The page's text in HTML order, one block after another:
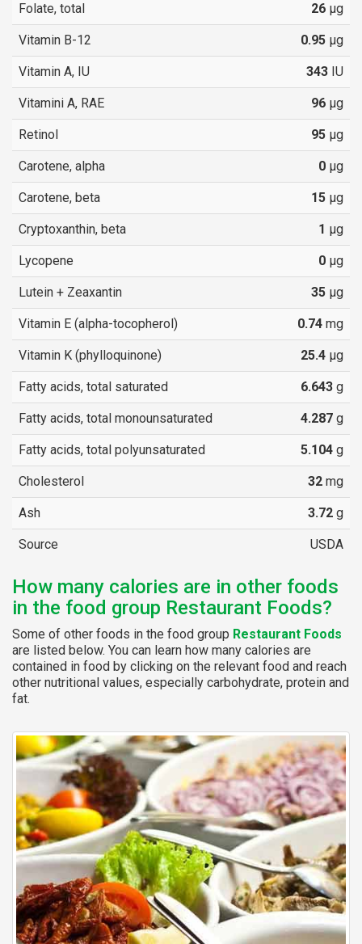
Folate, total 26 µg
Vitamin B-12 0.95 µg
Vitamin A, IU 343 IU
Vitamini A, RAE 96 µg
Retinol 95 µg
Carotene, alpha 0 µg
Carotene, beta 15 µg
Cryptoxanthin, beta 1 µg
Lycopene 0 µg
Lutein + Zeaxantin 35 µg
Vitamin E (alpha-tocopherol) 0.74 mg
Vitamin K (phylloquinone) 25.4 µg
Fatty acids, total saturated 6.643 g
Fatty acids, total monounsaturated 4.287 g
Fatty acids, total polyunsaturated 5.104 g
Cholesterol 32 mg
Ash 3.72 g
Source USDA
How many calories are in other foods
in the food group Restaurant Foods?
Some of other foods in the food group Restaurant Foods
are listed below. You can learn how many calories are
contained in food by clicking on the relevant food and reach
other nutritional values, especially carbohydrate, protein and
fat.